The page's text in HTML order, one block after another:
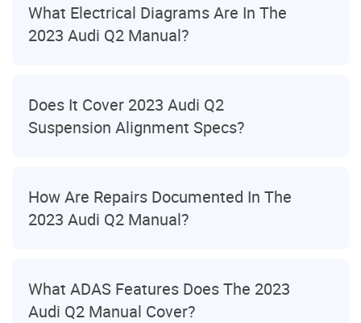
What Electrical Diagrams Are In The
2023 Audi Q2 Manual?
Does It Cover 2023 Audi Q2
Suspension Alignment Specs?
How Are Repairs Documented In The
2023 Audi Q2 Manual?
What ADAS Features Does The 2023
Audi Q2 Manual Cover?